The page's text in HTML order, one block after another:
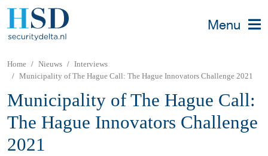
Menu
Home Nieuws
Interviews
Municipality of The Hague Call: The Hague Innovators Challenge 2021
Municipality of The Hague Call:
The Hague Innovators Challenge
2021